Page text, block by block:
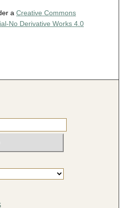
a Creative Commons
No Derivative Works 4.0